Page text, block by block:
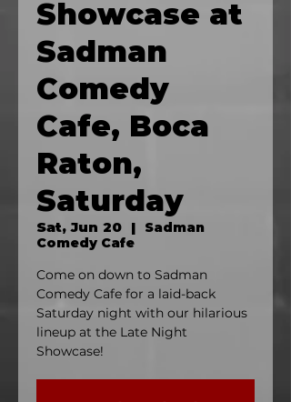
Showcase at
Sadman
Comedy
Cafe, Boca
Raton,
Saturday
Sat, Jun 20
  |
Sadman
Comedy Cafe
Come on down to Sadman
Comedy Cafe for a laid-back
Saturday night with our hilarious
lineup at the Late Night
Showcase!